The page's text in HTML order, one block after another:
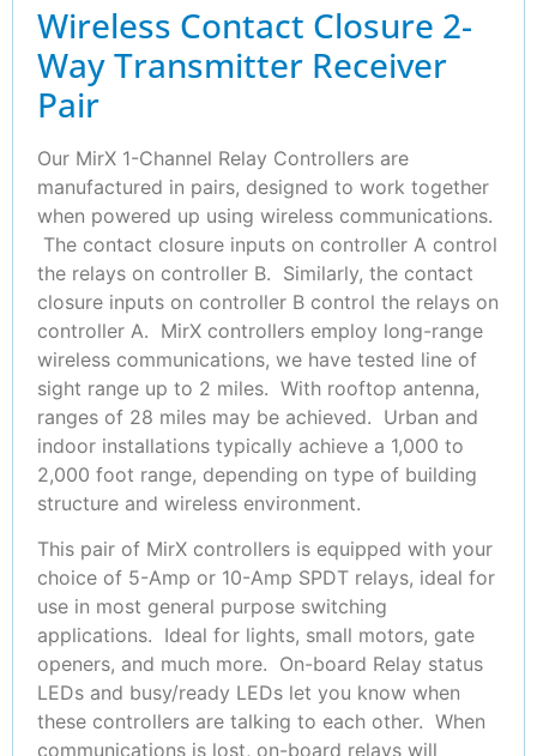
Wireless Contact Closure 2-
Way Transmitter Receiver
Pair
Our MirX 1-Channel Relay Controllers are
manufactured in pairs, designed to work together
when powered up using wireless communications.
The contact closure inputs on controller A control
the relays on controller B. Similarly, the contact
closure inputs on controller B control the relays on
controller A. MirX controllers employ long-range
wireless communications, we have tested line of
sight range up to 2 miles. With rooftop antenna,
ranges of 28 miles may be achieved. Urban and
indoor installations typically achieve a 1,000 to
2,000 foot range, depending on type of building
structure and wireless environment.
This pair of MirX controllers is equipped with your
choice of 5-Amp or 10-Amp SPDT relays, ideal for
use in most general purpose switching
applications. Ideal for lights, small motors, gate
openers, and much more. On-board Relay status
LEDs and busy/ready LEDs let you know when
these controllers are talking to each other. When
communications is lost, on-board relays will